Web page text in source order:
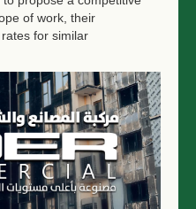
of work, their
for similar